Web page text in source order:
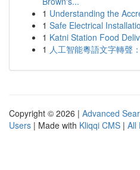
1 Understanding the
1 Safe Electrical
1 Katni Station Food
1 人工智能粵語文字轉聲
Copyright © 2026 | Advanced
Users | Made with Kliqqi CMS | All